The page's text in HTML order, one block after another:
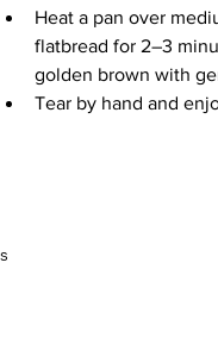
Heat a pan over
flatbread for 2–3
golden brown with
Tear by hand and